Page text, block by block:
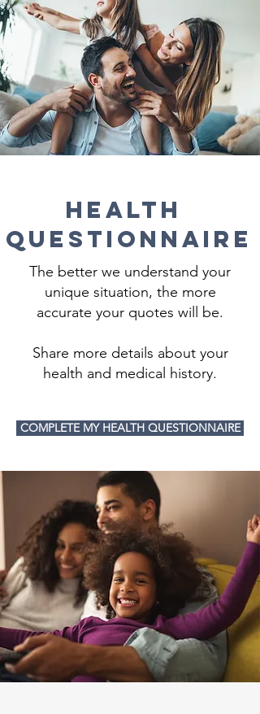
Health
Questionnaire
The better we understand your
unique situation, the more
accurate your quotes will be.
Share more details about your
health and medical history.
COMPLETE MY HEALTH QUESTIONNAIRE